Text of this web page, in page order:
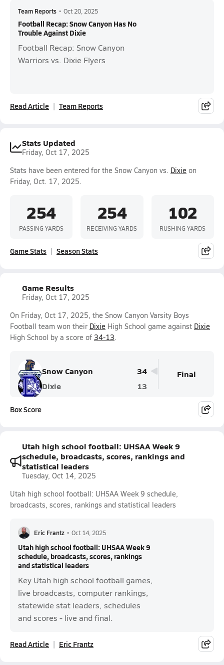
Team Reports • Oct 20, 2025
Football Recap: Snow Canyon Has No
Trouble Against Dixie
Football Recap: Snow Canyon
Warriors vs. Dixie Flyers
Read Article Team Reports
Stats Updated
Friday, Oct 17, 2025
Stats have been entered for the Snow Canyon vs. Dixie on
Friday, Oct. 17, 2025.
254
PASSING YARDS
254
RECEIVING YARDS
102
RUSHING YARDS
Game Stats Season Stats
Game Results
Friday, Oct 17, 2025
On Friday, Oct 17, 2025, the Snow Canyon Varsity Boys
Football team won their Dixie High School game against Dixie
High School by a score of 34-13.
Snow Canyon
34
Dixie
13
Final
Box Score
Utah high school football: UHSAA Week 9
schedule, broadcasts, scores, rankings and
statistical leaders
Tuesday, Oct 14, 2025
Utah high school football: UHSAA Week 9 schedule,
broadcasts, scores, rankings and statistical leaders
Eric Frantz • Oct 14, 2025
Utah high school football: UHSAA Week 9
schedule, broadcasts, scores, rankings
and statistical leaders
Key Utah high school football games,
live broadcasts, computer rankings,
statewide stat leaders, schedules
and scores - live and final.
Read Article Eric Frantz